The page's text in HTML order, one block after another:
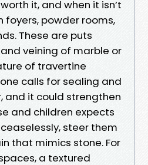
it, and when it isn’t
foyers, powder rooms,
These are puts
veining of marble or
of travertine
calls for sealing and
and it could strengthen
and children expects
steer them
that mimics stone. For
a textured